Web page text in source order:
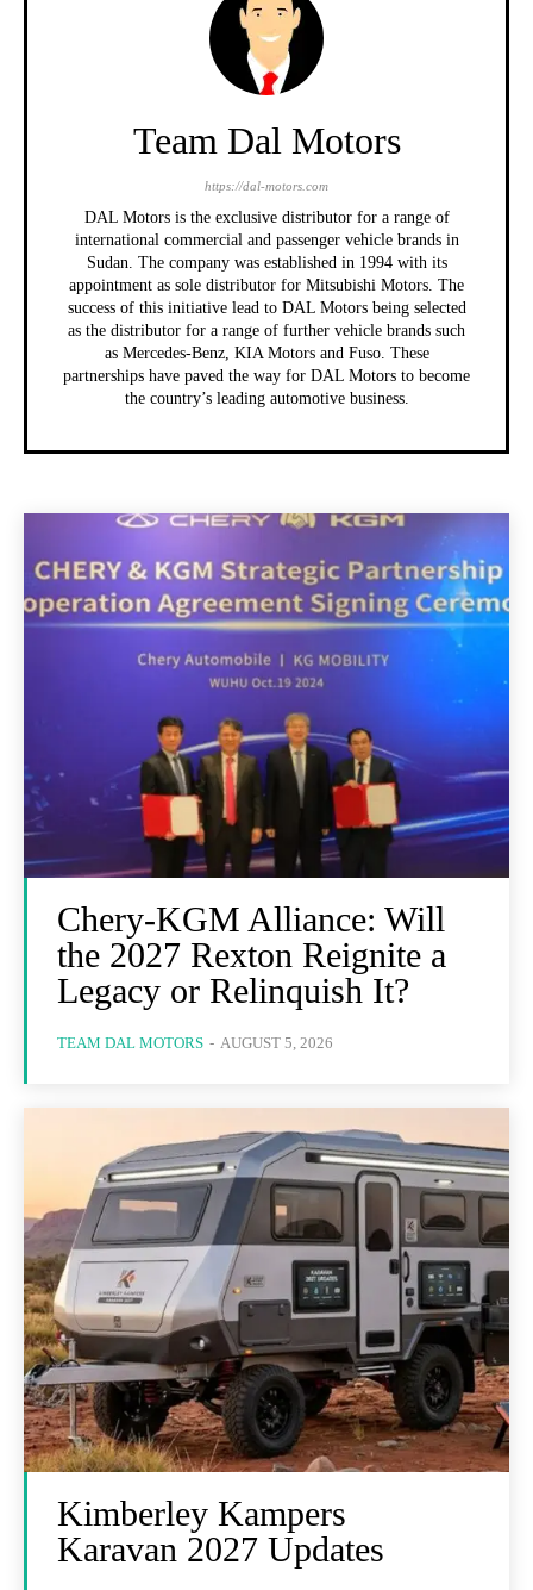
Team Dal Motors
https://dal-motors.com
DAL Motors is the exclusive distributor for a range of
international commercial and passenger vehicle brands in
Sudan. The company was established in 1994 with its
appointment as sole distributor for Mitsubishi Motors. The
success of this initiative lead to DAL Motors being selected
as the distributor for a range of further vehicle brands such
as Mercedes-Benz, KIA Motors and Fuso. These
partnerships have paved the way for DAL Motors to become
the country’s leading automotive business.
Chery-KGM Alliance: Will
the 2027 Rexton Reignite a
Legacy or Relinquish It?
TEAM DAL MOTORS - AUGUST 5, 2026
Kimberley Kampers
Karavan 2027 Updates